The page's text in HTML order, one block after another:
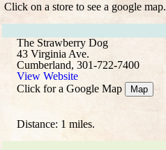
Click on a store to see a google map.
The Strawberry Dog
43 Virginia Ave.
Cumberland, 301-722-7400
View Website
Click for a Google Map
Map
Distance: 1 miles.